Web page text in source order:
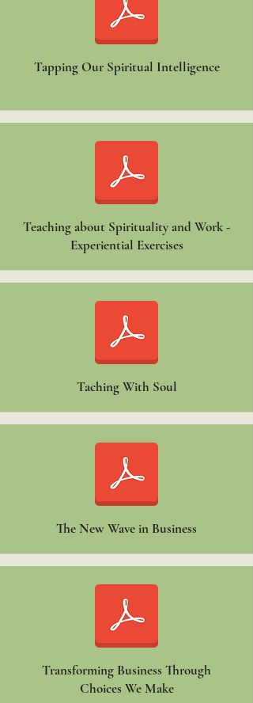
Tapping Our Spiritual Intelligence
Teaching about Spirituality and Work -
Experiential Exercises
Taching With Soul
The New Wave in Business
Transforming Business Through
Choices We Make